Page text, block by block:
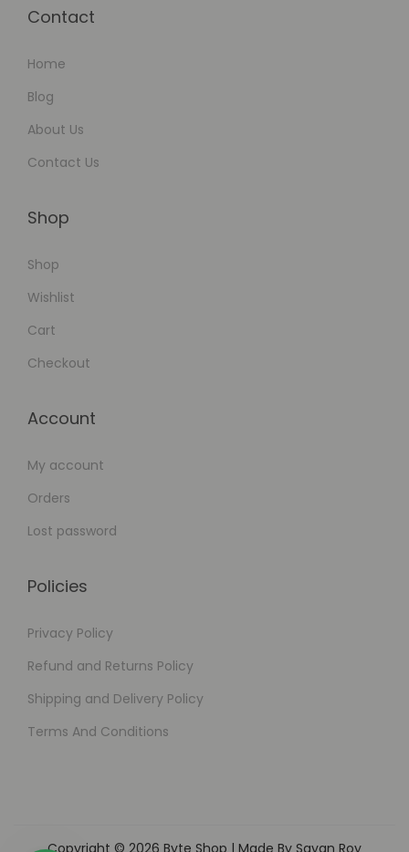
Contact
Home
Blog
About Us
Contact Us
Shop
Shop
Wishlist
Cart
Checkout
Account
My account
Orders
Lost password
Policies
Privacy Policy
Refund and Returns Policy
Shipping and Delivery Policy
Terms And Conditions